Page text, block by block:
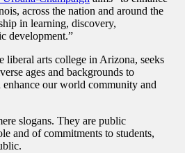
across the nation and around the
in learning, discovery,
development.”
liberal arts college in Arizona, seeks
ages and backgrounds to
our world community and
slogans. They are public
and of commitments to students,